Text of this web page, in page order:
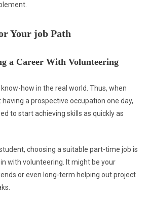
Your job Path
a Career With Volunteering
how in the real world. Thus, when
a prospective occupation one day,
to start achieving skills as quickly as
choosing a suitable part-time job is
with volunteering. It might be your
or even long-term helping out project